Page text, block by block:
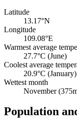
Latitude
13.17°N
Longitude
109.08°E
Warmest average
27.7°C (June)
Coolest average
20.9°C (January)
Wettest month
November
Population